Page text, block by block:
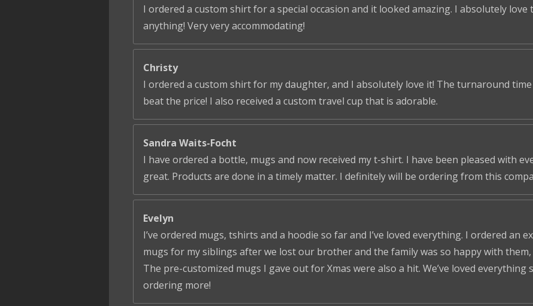
I ordered a custom shirt for a special occasion and it looked amazing. I absolutely
anything! Very very accommodating!
Christy
I ordered a custom shirt for my daughter, and I absolutely love it! The turnaround
beat the price! I also received a custom travel cup that is adorable.
Sandra Waits-Focht
I have ordered a bottle, mugs and now received my t-shirt. I have been pleased with
great. Products are done in a timely matter. I definitely will be ordering from this
Evelyn
I’ve ordered mugs, tshirts and a hoodie so far and I’ve loved everything. I ordered an
mugs for my siblings after we lost our brother and the family was so happy with
The pre-customized mugs I gave out for Xmas were also a hit. We’ve loved everything
ordering more!